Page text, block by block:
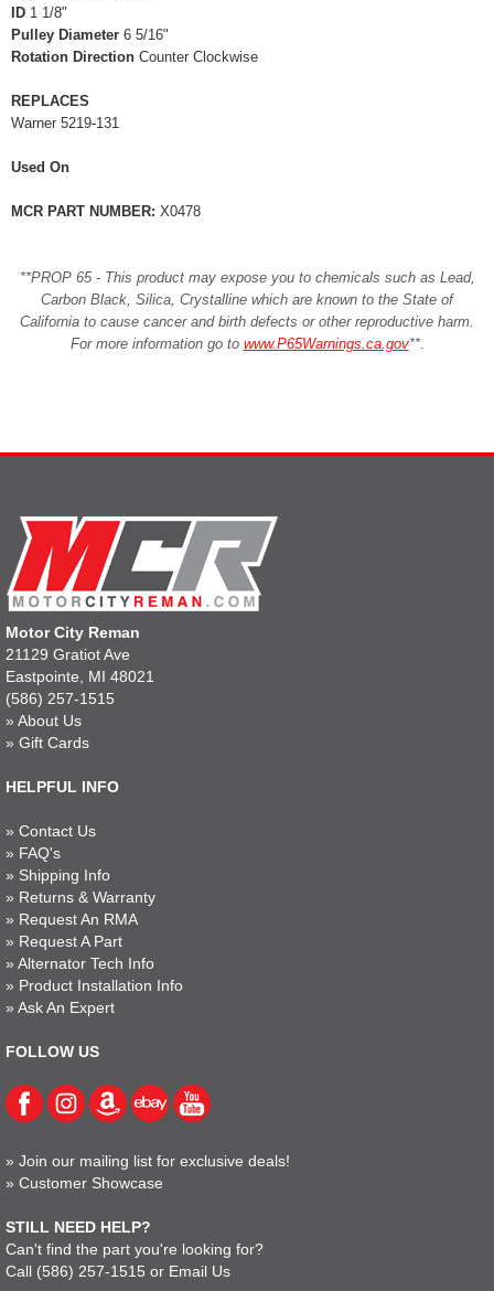
ID 1 1/8"
Pulley Diameter 6 5/16"
Rotation Direction Counter Clockwise
REPLACES
Warner 5219-131
Used On
MCR PART NUMBER: X0478
**PROP 65 - This product may expose you to chemicals such as Lead,
Carbon Black, Silica, Crystalline which are known to the State of
California to cause cancer and birth defects or other reproductive harm.
For more information go to www.P65Warnings.ca.gov**.
Motor City Reman
21129 Gratiot Ave
Eastpointe, MI 48021
(586) 257-1515
» About Us
» Gift Cards
HELPFUL INFO
» Contact Us
» FAQ's
» Shipping Info
» Returns & Warranty
» Request An RMA
» Request A Part
» Alternator Tech Info
» Product Installation Info
» Ask An Expert
FOLLOW US
» Join our mailing list for exclusive deals!
» Customer Showcase
STILL NEED HELP?
Can't find the part you're looking for?
Call (586) 257-1515 or Email Us